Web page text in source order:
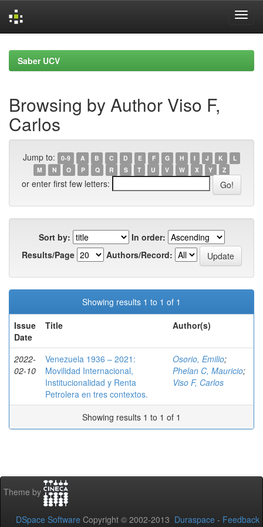
navigationSaber UCV
Browsing by Author Viso F,
Carlos
Jump to: 0-9 A B C D E F G H I J K
L
M
N O P Q R S T U V W X Y Z
or enter first few letters:
Sort by:
In order:
Results/Page
Authors/Record:
Showing results 1 to 1 of 1
Issue
Date
Title Author(s)
2022-
02-10
Venezuela 1936 – 2021:
Movilidad Internacional,
Institucionalidad y Renta
Petrolera en tres contextos.
Osorio, Emilio;
Phelan C, Mauricio;
Viso F, Carlos
Showing results 1 to 1 of 1
Theme by
DSpace Software Copyright © 2002-2013 Duraspace - Feedback